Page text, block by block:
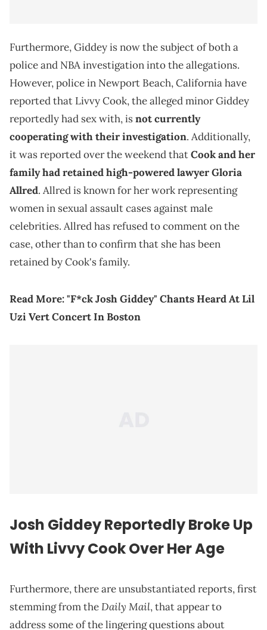
Furthermore, Giddey is now the subject of both a
police and NBA investigation into the allegations.
However, police in Newport Beach, California have
reported that Livvy Cook, the alleged minor Giddey
reportedly had sex with, isnot currently
cooperating with their investigation. Additionally,
it was reported over the weekend thatCook and her
family had retained high-powered lawyer Gloria
Allred. Allred is known for her work representing
women in sexual assault cases against male
celebrities. Allred has refused to comment on the
case, other than to confirm that she has been
retained by Cook's family.
Read More:"F*ck Josh Giddey" Chants Heard At Lil
Uzi Vert Concert In Boston
Josh Giddey Reportedly Broke Up
With Livvy Cook Over Her Age
Furthermore, there are unsubstantiated reports, first
stemming from theDaily Mail, that appear to
address some of the lingering questions about